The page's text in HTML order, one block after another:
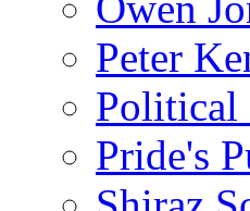
Peter
Political
Pride's